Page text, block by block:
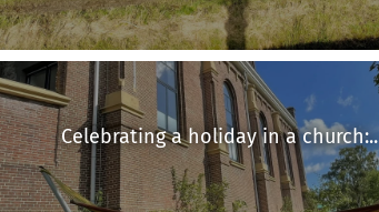
Celebrating a holiday in a church:..